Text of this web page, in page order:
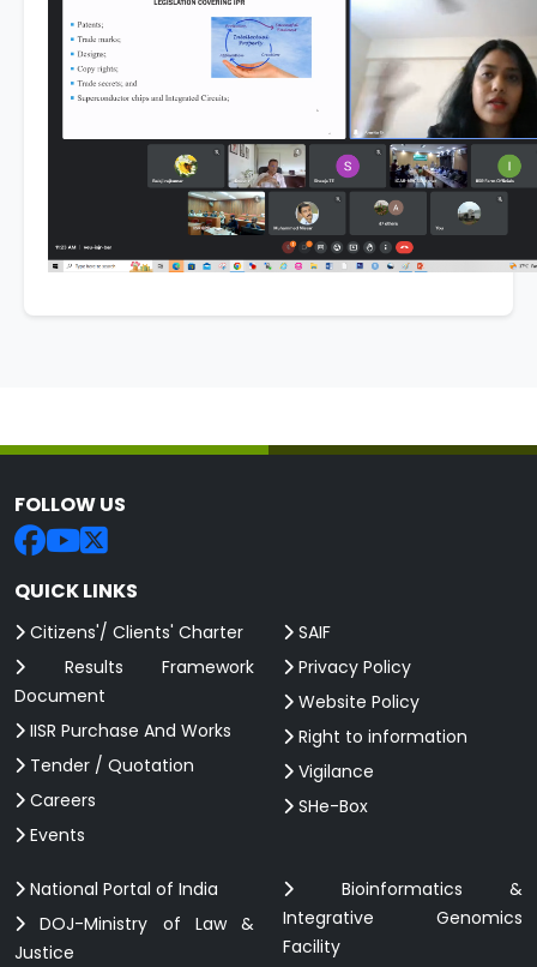
FOLLOW US
QUICK LINKS
Citizens'/ Clients' Charter
Results Framework
Document
IISR Purchase And Works
Tender / Quotation
Careers
Events
SAIF
Privacy Policy
Website Policy
Right to information
Vigilance
SHe-Box
National Portal of India
DOJ-Ministry of Law &
Justice
Bioinformatics &
Integrative Genomics
Facility